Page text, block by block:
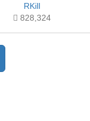
RKill
828,324